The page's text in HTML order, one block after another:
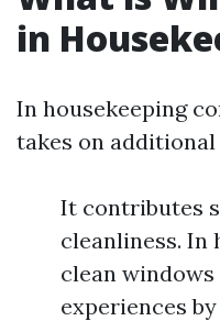
in
In housekeeping
takes on
It contributes
cleanliness. In
clean
experiences